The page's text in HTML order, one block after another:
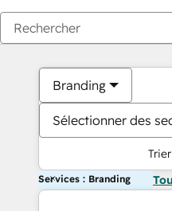
Branding
Sélectionner des
Services : Branding